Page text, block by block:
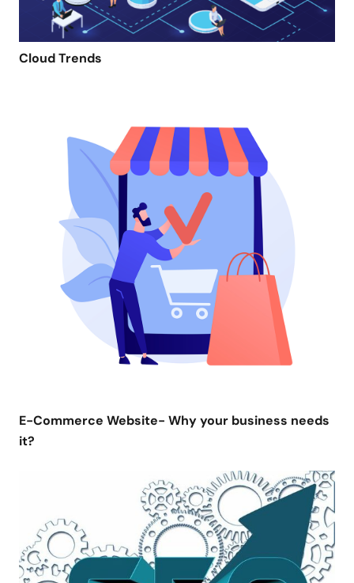
Cloud Trends
E-Commerce Website- Why your business needs
it?